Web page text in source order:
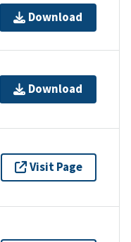
Download
Download
Visit Page